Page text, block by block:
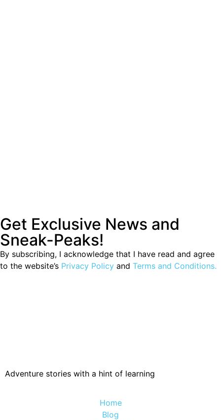
Get Exclusive News and
Sneak-Peaks!
By subscribing, I acknowledge that I have read and agree
to the website’s Privacy Policy and Terms and Conditions.
Adventure stories with a hint of learning
Home
Blog